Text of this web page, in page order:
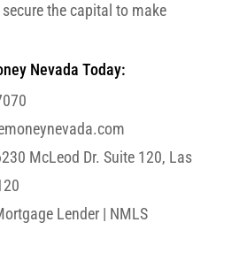
the capital to make
Nevada Today:
McLeod Dr. Suite 120, Las
Lender | NMLS